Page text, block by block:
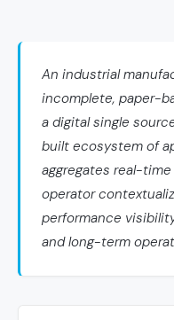
An industrial
incomplete, paper-
a digital single
built ecosystem of
aggregates real-
operator
performance
and long-term